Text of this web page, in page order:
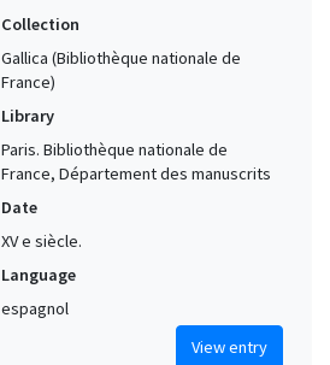
Collection
Gallica (Bibliothèque nationale de
France)
Library
Paris. Bibliothèque nationale de
France, Département des manuscrits
Date
XV e siècle.
Language
espagnol
View entry